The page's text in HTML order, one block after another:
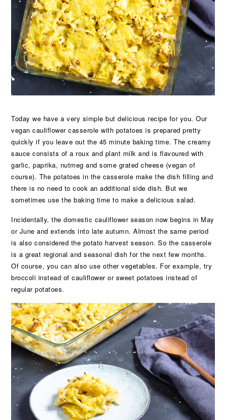
Today we have a very simple but delicious recipe for you. Our
vegan cauliflower casserole with potatoes is prepared pretty
quickly if you leave out the 45 minute baking time. The creamy
sauce consists of a roux and plant milk and is flavoured with
garlic, paprika, nutmeg and some grated cheese (vegan of
course). The potatoes in the casserole make the dish filling and
there is no need to cook an additional side dish. But we
sometimes use the baking time to make a delicious salad.
Incidentally, the domestic cauliflower season now begins in May
or June and extends into late autumn. Almost the same period
is also considered the potato harvest season. So the casserole
is a great regional and seasonal dish for the next few months.
Of course, you can also use other vegetables. For example, try
broccoli instead of cauliflower or sweet potatoes instead of
regular potatoes.